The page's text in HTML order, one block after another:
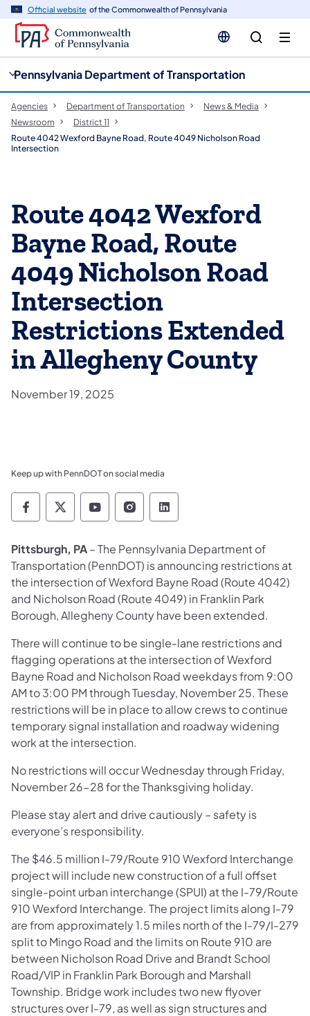
Official website of the Commonwealth of Pennsylvania
Pennsylvania Department of Transportation
Agencies Department of Transportation
News & Media
Newsroom
District 11
Route 4042 Wexford Bayne Road, Route 4049 Nicholson Road
Intersection
Route 4042 Wexford
Bayne Road, Route
4049 Nicholson Road
Intersection
Restrictions Extended
in Allegheny County
November 19, 2025
Keep up with PennDOT on social media
Pennsylvania Department of Transportation
Pennsylvania Department of
Pennsylvania Department of
Pennsylvania Department
Pennsylvania
Pittsburgh, PA– The Pennsylvania Department of
Transportation (PennDOT) is announcing restrictions at
the intersection of Wexford Bayne Road (Route 4042)
and Nicholson Road (Route 4049) in Franklin Park
Borough, Allegheny County have been extended.
There will continue to be single-lane restrictions and
flagging operations at the intersection of Wexford
Bayne Road and Nicholson Road weekdays from 9:00
AM to 3:00 PM through Tuesday, November 25. These
restrictions will be in place to allow crews to continue
temporary signal installation and roadway widening
work at the intersection.
No restrictions will occur Wednesday through Friday,
November 26-28 for the Thanksgiving holiday.
Please stay alert and drive cautiously – safety is
everyone’s responsibility.
The $46.5 million I-79/Route 910 Wexford Interchange
project will include new construction of a full offset
single-point urban interchange (SPUI) at the I-79/Route
910 Wexford Interchange. The project limits along I-79
are from approximately 1.5 miles north of the I-79/I-279
split to Mingo Road and the limits on Route 910 are
between Nicholson Road Drive and Brandt School
Road/VIP in Franklin Park Borough and Marshall
Township. Bridge work includes two new flyover
structures over I-79, as well as sign structures and